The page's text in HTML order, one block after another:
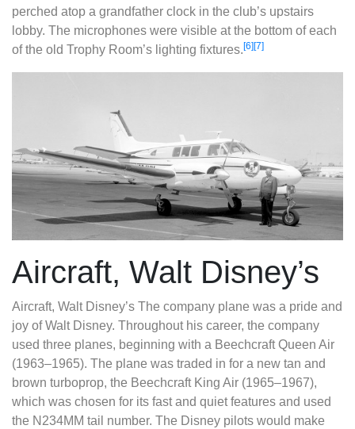
perched atop a grandfather clock in the club’s upstairs
lobby. The microphones were visible at the bottom of each
of the old Trophy Room’s lighting fixtures.[6][7]
Aircraft, Walt Disney’s
Aircraft, Walt Disney’s The company plane was a pride and
joy of Walt Disney. Throughout his career, the company
used three planes, beginning with a Beechcraft Queen Air
(1963–1965). The plane was traded in for a new tan and
brown turboprop, the Beechcraft King Air (1965–1967),
which was chosen for its fast and quiet features and used
the N234MM tail number. The Disney pilots would make